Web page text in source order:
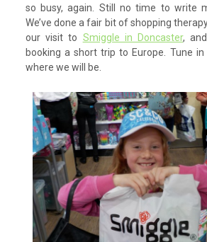
so busy, again. Still no time to write
We’ve done a fair bit of shopping
our visit to Smiggle in Doncaster,
booking a short trip to Europe. Tune
where we will be.